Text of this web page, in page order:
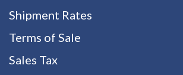
Shipment Rates
Terms of Sale
Sales Tax